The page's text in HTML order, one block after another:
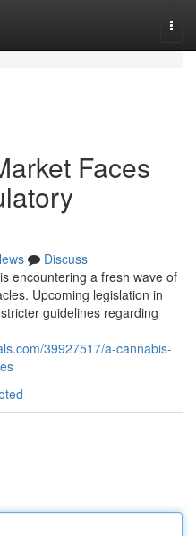
Faces
Discuss
encountering a fresh wave of
Upcoming legislation in
guidelines regarding
39927517/a-cannabis-